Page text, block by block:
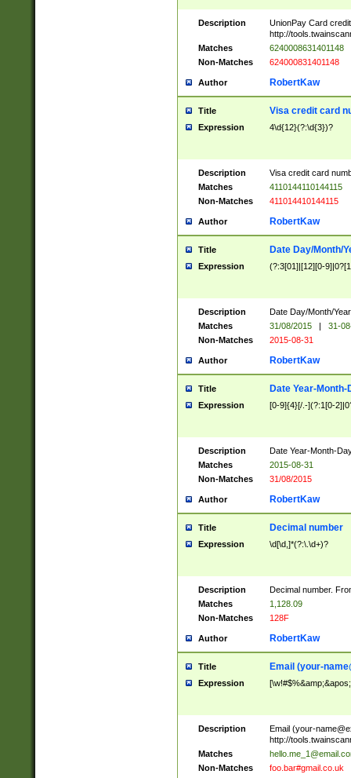
Description
UnionPay Card
http://
Matches
6240008631401148
Non-Matches
624000831401148
Author RobertKaw
Title Visa credit card
Expression 4\d{12}(?:\d{3})?
Description
Visa credit card
Matches
4110144110144115
Non-Matches
411014410144115
Author RobertKaw
Title Date Day/Month/
Expression (?:3[01]|[12][0-
Description
Date Day/Month/
Matches
31/08/2015 |
31-
Non-Matches
2015-08-31
Author RobertKaw
Title Date Year-Month-
Expression [0-9]{4}[/.-](?:1[0-
Description
Date Year-Month-
Matches
2015-08-31
Non-Matches
31/08/2015
Author RobertKaw
Title Decimal number
Expression \d[\d,]*(?:\.\d+)?
Description
Decimal number.
Matches
1,128.09
Non-Matches
128F
Author RobertKaw
Title Email (your-
Expression
Description Email (your-
http://
Matches
Non-Matches
foo.bar#gmail.co.uk